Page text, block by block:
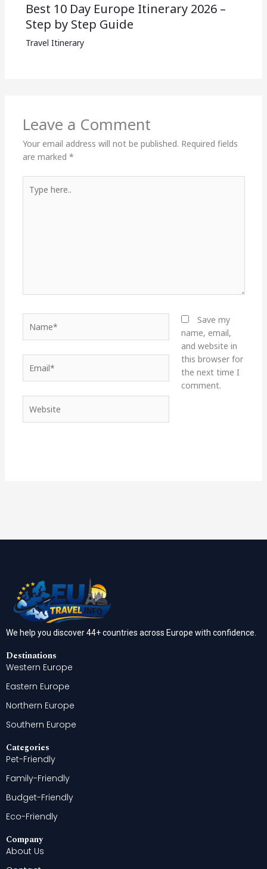
Best 10 Day Europe Itinerary 2026 –
Step by Step Guide
Travel Itinerary
Leave a Comment
Your email address will not be published. Required fields
are marked *
here..
Save my
name, email,
and website in
this browser for
the next time I
comment.
We help you discover 44+ countries across Europe with confidence.
Destinations
Western Europe
Eastern Europe
Northern Europe
Southern Europe
Categories
Pet-Friendly
Family-Friendly
Budget-Friendly
Eco-Friendly
Company
About Us